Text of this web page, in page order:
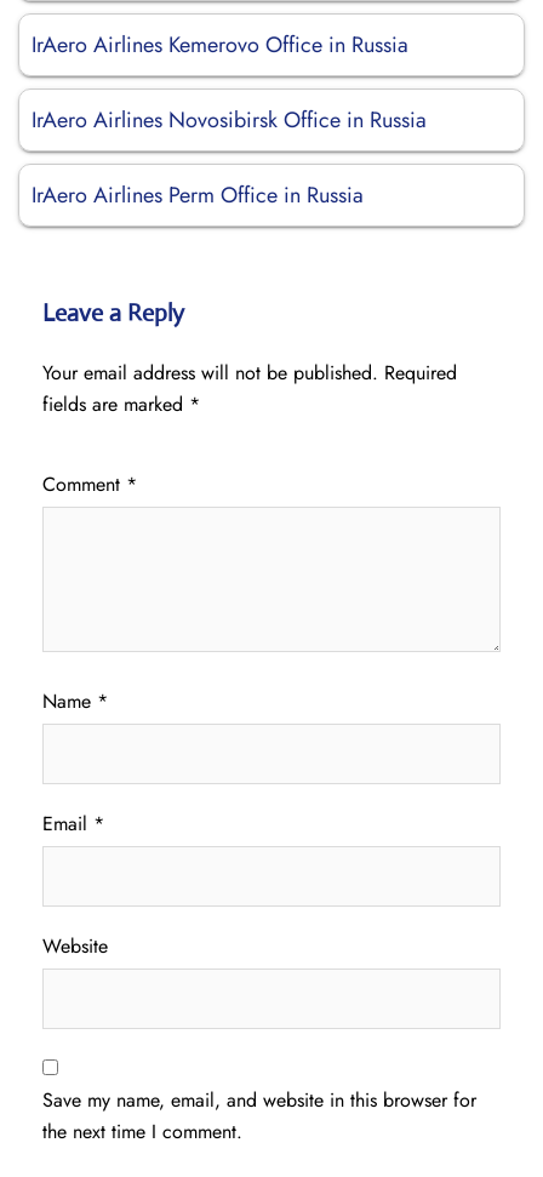
IrAero Airlines Kemerovo Office in Russia
IrAero Airlines Novosibirsk Office in Russia
IrAero Airlines Perm Office in Russia
Leave a Reply
Your email address will not be published. Required
fields are marked *
Comment *
Name *
Email *
Website
Save my name, email, and website in this browser for
the next time I comment.